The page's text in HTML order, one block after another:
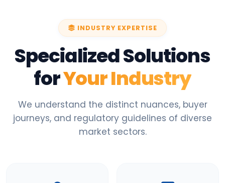
INDUSTRY EXPERTISE
Specialized Solutions
forYour Industry
We understand the distinct nuances, buyer
journeys, and regulatory guidelines of diverse
market sectors.